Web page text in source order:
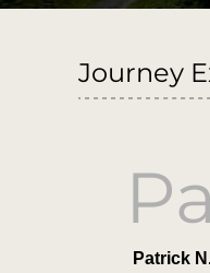
Patrick
Journey